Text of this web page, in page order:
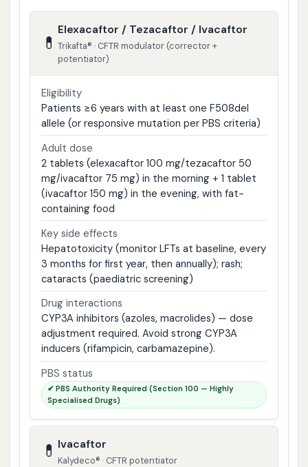
💊
Elexacaftor / Tezacaftor / Ivacaftor
Trikafta® · CFTR modulator (corrector +
potentiator)
Eligibility
Patients ≥6 years with at least one F508del
allele (or responsive mutation per PBS criteria)
Adult dose
2 tablets (elexacaftor 100 mg/tezacaftor 50
mg/ivacaftor 75 mg) in the morning + 1 tablet
(ivacaftor 150 mg) in the evening, with fat-
containing food
Key side effects
Hepatotoxicity (monitor LFTs at baseline, every
3 months for first year, then annually); rash;
cataracts (paediatric screening)
Drug interactions
CYP3A inhibitors (azoles, macrolides) — dose
adjustment required. Avoid strong CYP3A
inducers (rifampicin, carbamazepine).
PBS status
✔ PBS Authority Required (Section 100 — Highly
Specialised Drugs)
💊 Ivacaftor
Kalydeco® · CFTR potentiator